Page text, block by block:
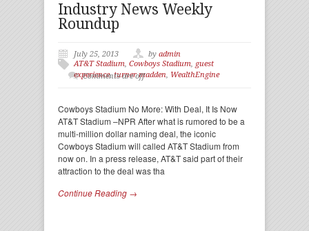
Industry News Weekly
Roundup
July 25, 2013 by admin
AT&T Stadium, Cowboys Stadium, guest
experience,turner madden, WealthEngine
Comments are off
Cowboys Stadium No More: With Deal, It Is Now
AT&T Stadium –NPR After what is rumored to be a
multi-million dollar naming deal, the iconic
Cowboys Stadium will called AT&T Stadium from
now on. In a press release, AT&T said part of their
attraction to the deal was tha
Continue Reading →